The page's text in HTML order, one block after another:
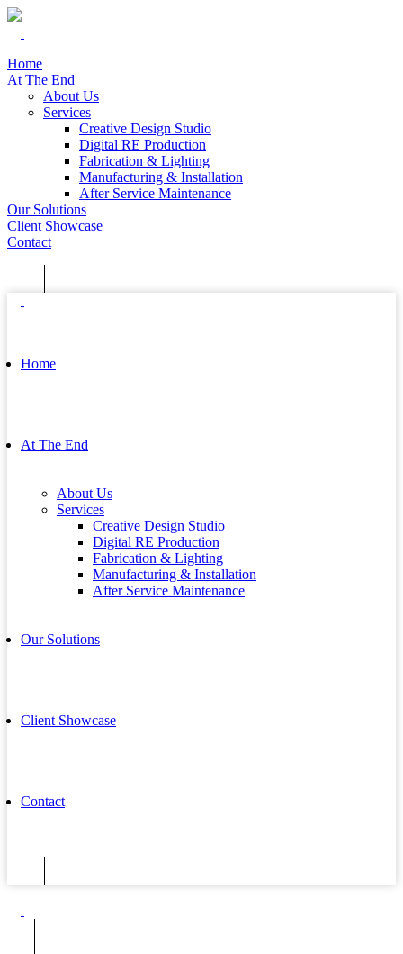
Home
At The End
About Us
Services
Creative Design Studio
Digital RE Production
Fabrication & Lighting
Manufacturing & Installation
After Service Maintenance
Our Solutions
Client Showcase
Contact
Home
At The End
About Us
Services
Creative Design Studio
Digital RE Production
Fabrication & Lighting
Manufacturing & Installation
After Service Maintenance
Our Solutions
Client Showcase
Contact